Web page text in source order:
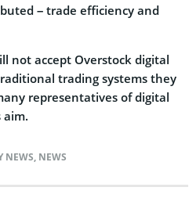
– trade efficiency and
not accept Overstock digital
trading systems they
representatives of digital
aim.
NEWS, NEWS